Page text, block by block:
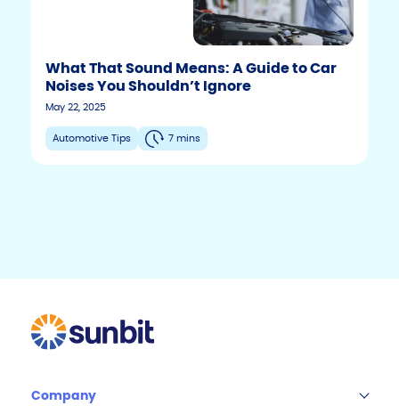
What That Sound Means: A Guide to Car
Noises You Shouldn’t Ignore
May 22, 2025
Automotive Tips 7 mins
Company
F
e t u